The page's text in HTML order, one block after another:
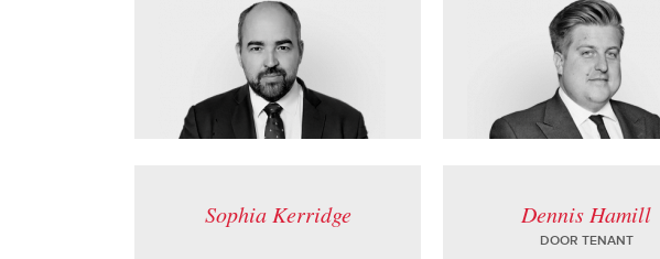
Sophia Kerridge Dennis Hamill
DOOR TENANT